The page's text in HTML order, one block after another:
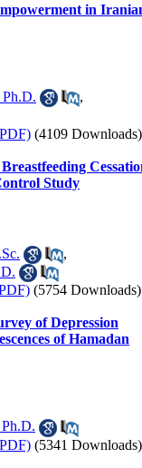
in
,
(4109 Downloads)
Study
,
(5754 Downloads)
of Depression
of Hamadan
(5341 Downloads)